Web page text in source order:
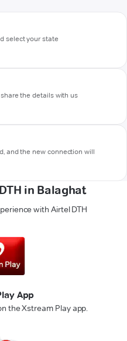
select your state
the details with us
and the new connection will
in Balaghat
with Airtel DTH
App
the Xstream Play app.